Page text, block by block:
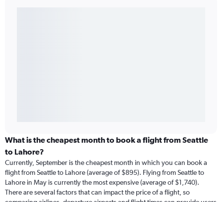
What is the cheapest month to book a flight from Seattle
to Lahore?
Currently, September is the cheapest month in which you can book a
flight from Seattle to Lahore (average of $895). Flying from Seattle to
Lahore in May is currently the most expensive (average of $1,740).
There are several factors that can impact the price of a flight, so